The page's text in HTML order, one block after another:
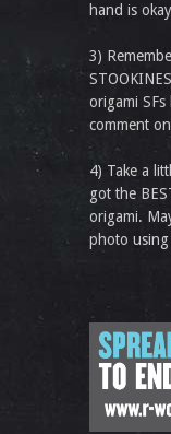
hand is
3)
origami
comment
4) Take a
got the
origami.
photo using